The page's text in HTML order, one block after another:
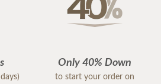
Only 40% Down
to start your order on